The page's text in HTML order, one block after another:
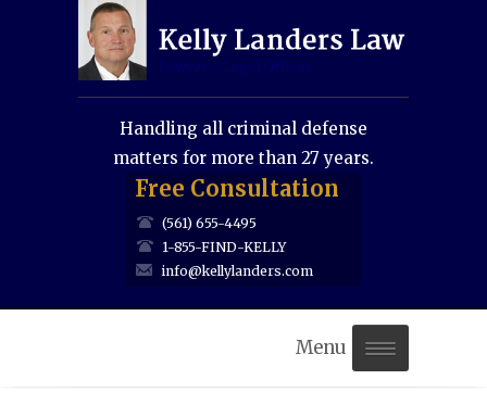
Handling all criminal defense
matters for more than 27 years.
Free Consultation
(561) 655-4495
1-855-FIND-KELLY
info@kellylanders.com
Menu